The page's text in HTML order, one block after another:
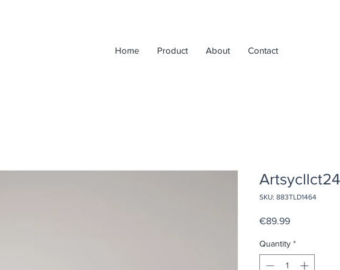
Home Product About Contact
Artsycllct24
SKU: 883TLD1464
€89.99Price
Quantity *